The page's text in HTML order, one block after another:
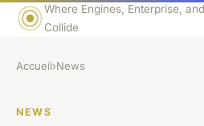
Where Engines, Enterprise,
Collide
Accueil›News
NEWS